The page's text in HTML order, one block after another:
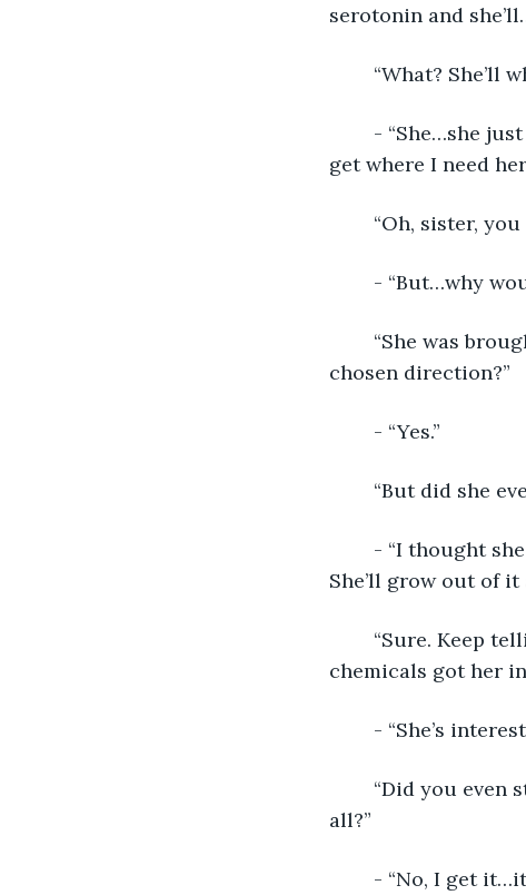
serotonin and
“What? She’ll
get where I need
“Oh, sister,
- “But…why
chosen direction?”
	- “Yes.”
“But did she
She’ll grow out of it
chemicals got her
- “She’s
all?”
- “No, I get